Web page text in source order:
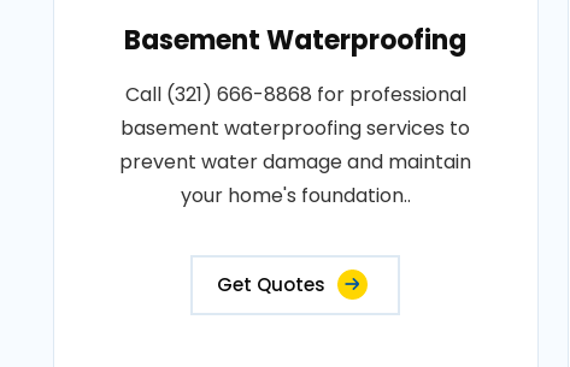
Basement Waterproofing
Call (321) 666-8868 for professional
basement waterproofing services to
prevent water damage and maintain
your home's foundation..
Get Quotes